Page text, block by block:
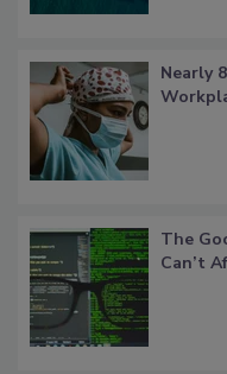
Nearly
The
Can’t